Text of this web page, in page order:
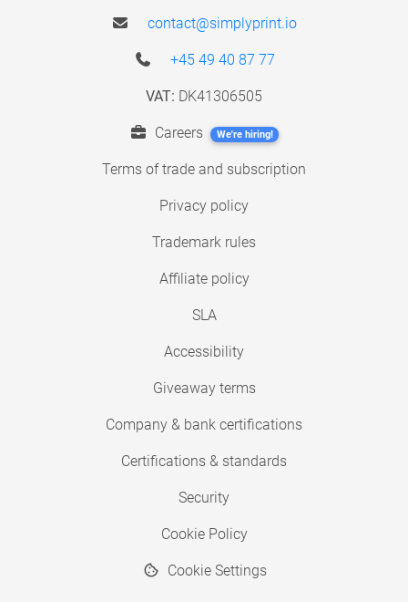
contact@simplyprint.io
+45 49 40 87 77
VAT: DK41306505
Careers We're hiring!
Terms of trade and subscription
Privacy policy
Trademark rules
Affiliate policy
SLA
Accessibility
Giveaway terms
Company & bank certifications
Certifications & standards
Security
Cookie Policy
Cookie Settings